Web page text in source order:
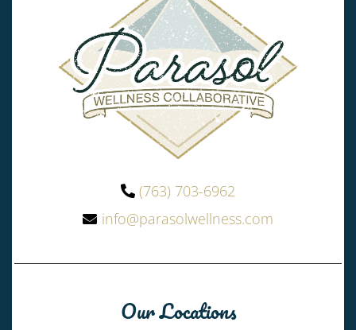
(763) 703-6962
info@parasolwellness.com
Our Locations